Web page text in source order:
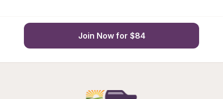
Join Now for $84